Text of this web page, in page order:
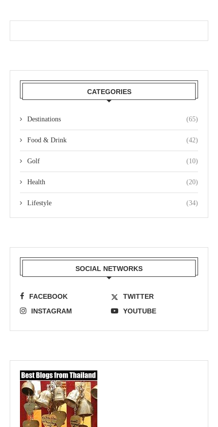
CATEGORIES
Destinations (65)
Food & Drink (42)
Golf (10)
Health (20)
Lifestyle (34)
SOCIAL NETWORKS
FACEBOOK
TWITTER
INSTAGRAM
YOUTUBE